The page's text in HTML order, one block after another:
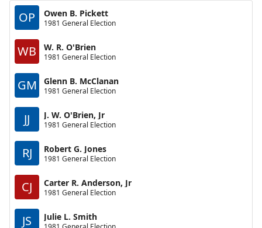
OP Owen B. Pickett
1981 General Election
WB W. R. O'Brien
1981 General Election
GM Glenn B. McClanan
1981 General Election
JJ J. W. O'Brien, Jr
1981 General Election
RJ Robert G. Jones
1981 General Election
CJ Carter R. Anderson, Jr
1981 General Election
JS Julie L. Smith